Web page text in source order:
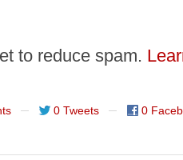
to reduce spam.
0 Tweets 0